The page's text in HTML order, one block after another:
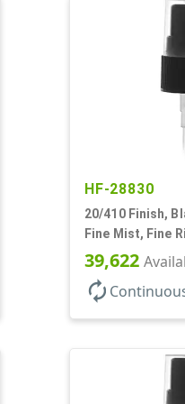
HF-28830
20/410 Finish,
Fine Mist, Fine
Hood, 3 3/4" DT
39,622
autorenew